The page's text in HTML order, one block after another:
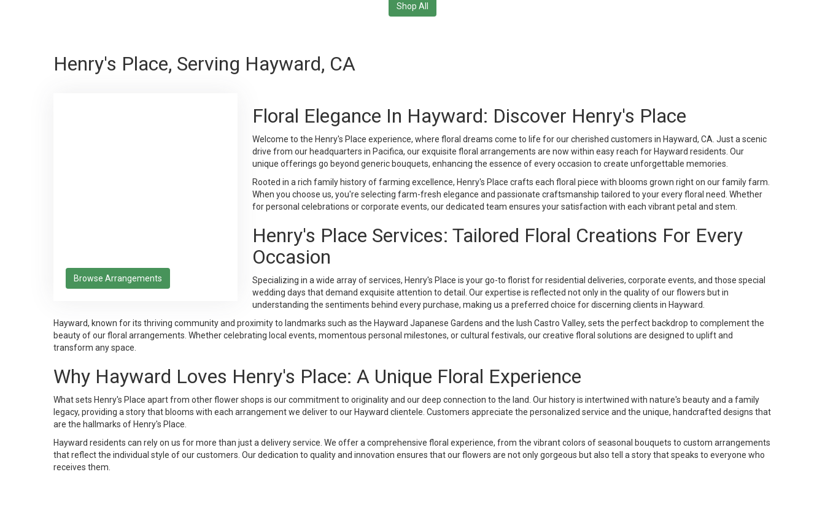
Shop All
Henry's Place, Serving Hayward, CA
Browse Arrangements
Floral Elegance In Hayward: Discover Henry's Place
Welcome to the Henry's Place experience, where floral dreams come to life for our cherished customers in Hayward, CA. Just a scenic
drive from our headquarters in Pacifica, our exquisite floral arrangements are now within easy reach for Hayward residents. Our
unique offerings go beyond generic bouquets, enhancing the essence of every occasion to create unforgettable memories.
Rooted in a rich family history of farming excellence, Henry's Place crafts each floral piece with blooms grown right on our family farm.
When you choose us, you're selecting farm-fresh elegance and passionate craftsmanship tailored to your every floral need. Whether
for personal celebrations or corporate events, our dedicated team ensures your satisfaction with each vibrant petal and stem.
Henry's Place Services: Tailored Floral Creations For Every
Occasion
Specializing in a wide array of services, Henry's Place is your go-to florist for residential deliveries, corporate events, and those special
wedding days that demand exquisite attention to detail. Our expertise is reflected not only in the quality of our flowers but in
understanding the sentiments behind every purchase, making us a preferred choice for discerning clients in Hayward.
Hayward, known for its thriving community and proximity to landmarks such as the Hayward Japanese Gardens and the lush Castro Valley, sets the perfect backdrop to complement the
beauty of our floral arrangements. Whether celebrating local events, momentous personal milestones, or cultural festivals, our creative floral solutions are designed to uplift and
transform any space.
Why Hayward Loves Henry's Place: A Unique Floral Experience
What sets Henry's Place apart from other flower shops is our commitment to originality and our deep connection to the land. Our history is intertwined with nature's beauty and a family
legacy, providing a story that blooms with each arrangement we deliver to our Hayward clientele. Customers appreciate the personalized service and the unique, handcrafted designs that
are the hallmarks of Henry's Place.
Hayward residents can rely on us for more than just a delivery service. We offer a comprehensive floral experience, from the vibrant colors of seasonal bouquets to custom arrangements
that reflect the individual style of our customers. Our dedication to quality and innovation ensures that our flowers are not only gorgeous but also tell a story that speaks to everyone who
receives them.